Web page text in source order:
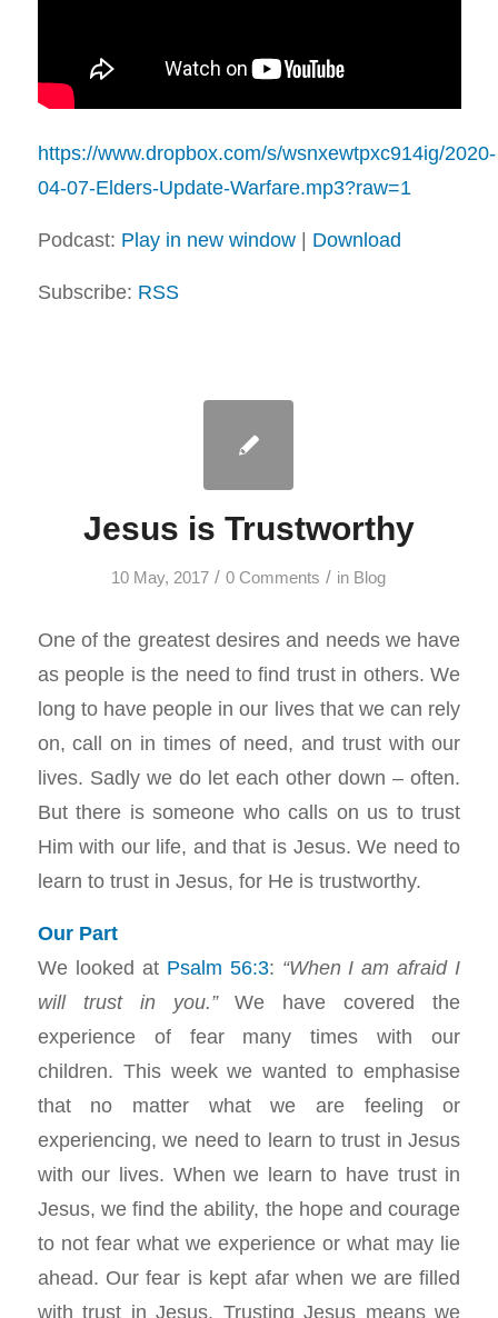
https://www.dropbox.com/s/wsnxewtpxc914ig/2020-
04-07-Elders-Update-Warfare.mp3?raw=1
Podcast: Play in new window| Download
Subscribe: RSS
Jesus is Trustworthy
10 May, 2017 / 0 Comments / in Blog
One of the greatest desires and needs we have
as people is the need to find trust in others. We
long to have people in our lives that we can rely
on, call on in times of need, and trust with our
lives. Sadly we do let each other down – often.
But there is someone who calls on us to trust
Him with our life, and that is Jesus. We need to
learn to trust in Jesus, for He is trustworthy.
Our Part
We looked at Psalm 56:3: “When I am afraid I
will trust in you.”We have covered the
experience of fear many times with our
children. This week we wanted to emphasise
that no matter what we are feeling or
experiencing, we need to learn to trust in Jesus
with our lives. When we learn to have trust in
Jesus, we find the ability, the hope and courage
to not fear what we experience or what may lie
ahead. Our fear is kept afar when we are filled
with trust in Jesus. Trusting Jesus means we